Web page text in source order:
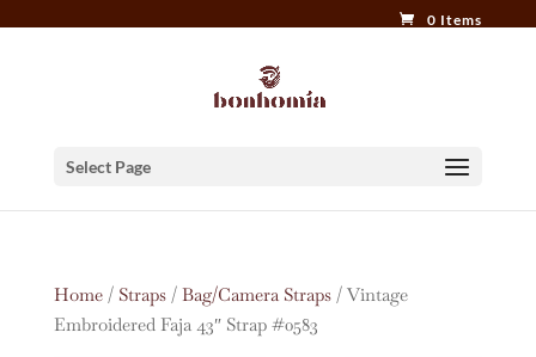
0 Items
Select Page
Home/ Straps/ Bag/Camera Straps/ Vintage
Embroidered Faja 43″ Strap #0583